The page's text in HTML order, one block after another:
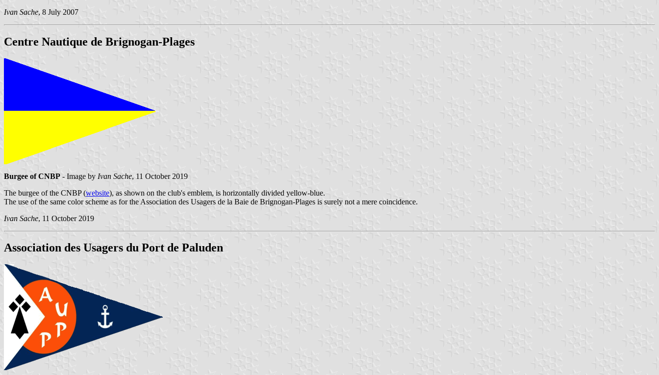
Ivan Sache, 8 July 2007
Centre Nautique de Brignogan-Plages
Burgee of CNBP - Image by Ivan Sache, 11 October 2019
The burgee of the CNBP (website), as shown on the club's emblem, is horizontally divided yellow-blue.
The use of the same color scheme as for the Association des Usagers de la Baie de Brignogan-Plages is surely not a mere coincidence.
Ivan Sache, 11 October 2019
Association des Usagers du Port de Paluden